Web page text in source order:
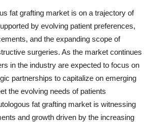
fat grafting market is on a trajectory of
by evolving patient preferences,
and the expanding scope of
surgeries. As the market continues
in the industry are expected to focus on
partnerships to capitalize on emerging
the evolving needs of patients
fat grafting market is witnessing
and growth driven by the increasing